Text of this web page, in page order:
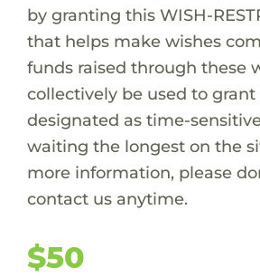
by granting this WISH-
that helps make wishes
funds raised through these
collectively be used to grant
designated as time-
waiting the longest on the
more information, please
contact us anytime.
$50